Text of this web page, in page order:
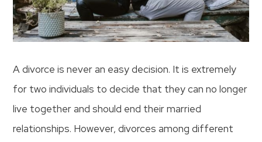
A divorce is never an easy decision. It is extremely
for two individuals to decide that they can no longer
live together and should end their married
relationships. However, divorces among different